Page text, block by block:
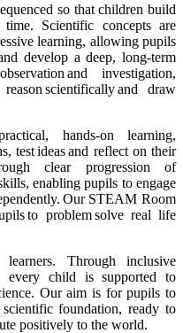
so that children build
Scientific concepts are
learning, allowing pupils
develop a deep, long-term
and investigation,
scientifically and draw
hands-on learning,
test ideas and reflect on their
clear progression of
enabling pupils to engage
Our STEAM Room
to problem solve real life
Through inclusive
every child is supported to
Our aim is for pupils to
foundation, ready to
positively to the world.